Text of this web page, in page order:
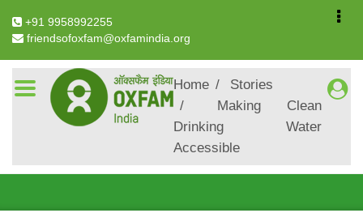
+91 9958992255
friendsofoxfam@oxfamindia.org
Breadcrumb Home
Stories
Making Clean
Drinking Water
Accessible
Making Clean Drinking
Water Accessible